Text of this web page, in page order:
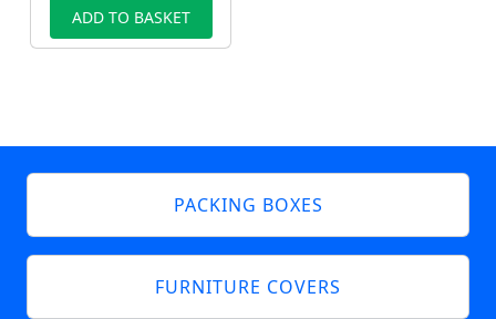
ADD TO BASKET
PACKING BOXES
FURNITURE COVERS